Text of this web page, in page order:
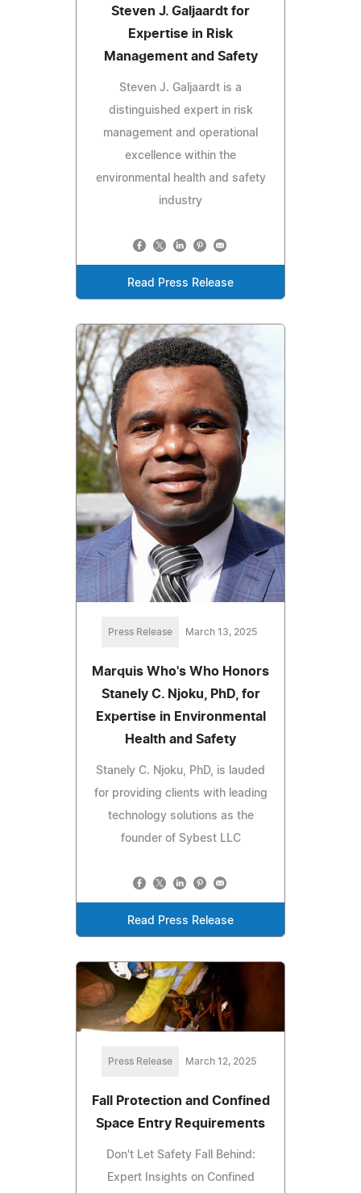
Steven J. Galjaardt for
Expertise in Risk
Management and Safety
Steven J. Galjaardt is a
distinguished expert in risk
management and operational
excellence within the
environmental health and safety
industry
Read Press Release
Press Release March 13, 2025
Marquis Who's Who Honors
Stanely C. Njoku, PhD, for
Expertise in Environmental
Health and Safety
Stanely C. Njoku, PhD, is lauded
for providing clients with leading
technology solutions as the
founder of Sybest LLC
Read Press Release
Press Release March 12, 2025
Fall Protection and Confined
Space Entry Requirements
Don't Let Safety Fall Behind:
Expert Insights on Confined